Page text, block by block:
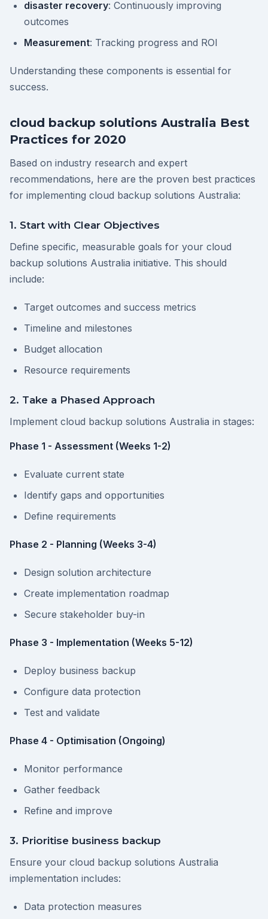
disaster recovery: Continuously improving
outcomes
Measurement: Tracking progress and ROI
Understanding these components is essential for
success.
cloud backup solutions Australia Best
Practices for 2020
Based on industry research and expert
recommendations, here are the proven best practices
for implementing cloud backup solutions Australia:
1. Start with Clear Objectives
Define specific, measurable goals for your cloud
backup solutions Australia initiative. This should
include:
Target outcomes and success metrics
Timeline and milestones
Budget allocation
Resource requirements
2. Take a Phased Approach
Implement cloud backup solutions Australia in stages:
Phase 1 - Assessment (Weeks 1-2)
Evaluate current state
Identify gaps and opportunities
Define requirements
Phase 2 - Planning (Weeks 3-4)
Design solution architecture
Create implementation roadmap
Secure stakeholder buy-in
Phase 3 - Implementation (Weeks 5-12)
Deploy business backup
Configure data protection
Test and validate
Phase 4 - Optimisation (Ongoing)
Monitor performance
Gather feedback
Refine and improve
3. Prioritise business backup
Ensure your cloud backup solutions Australia
implementation includes:
Data protection measures